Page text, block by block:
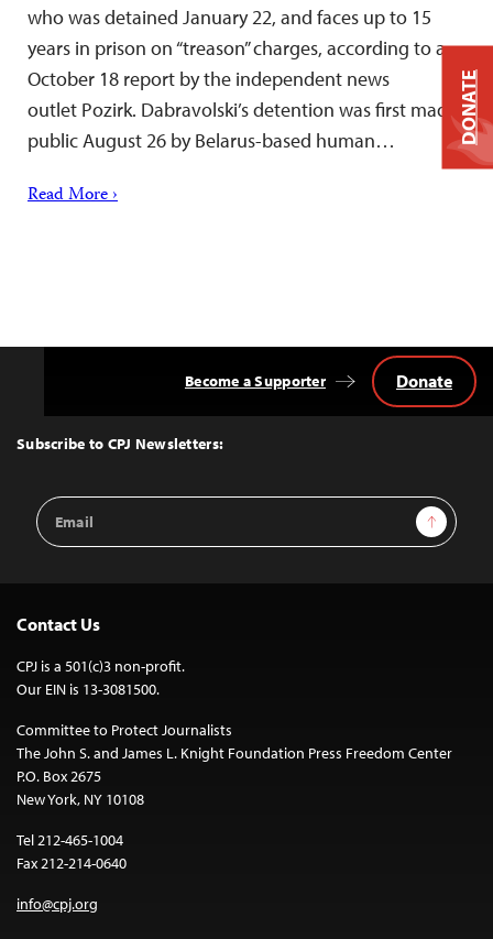
who was detained January 22, and faces up to 15
years in prison on “treason” charges, according to a
October 18 report by the independent news
outlet Pozirk. Dabravolski’s detention was first made
public August 26 by Belarus-based human…
Read More ›
Top
Subscribe to CPJ Newsletters:
Email
Address
Sign Up
Become a Supporter Donate
Contact Us
CPJ is a 501(c)3 non-profit.
Our EIN is 13-3081500.
Committee to Protect Journalists
The John S. and James L. Knight Foundation Press Freedom Center
P.O. Box 2675
New York, NY 10108
Tel 212-465-1004
Fax 212-214-0640
info@cpj.org
DONATE